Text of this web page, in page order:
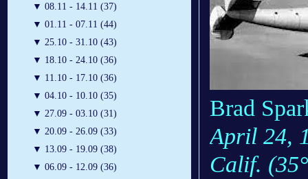
▼ 08.11 - 14.11 (37)
▼ 01.11 - 07.11 (44)
▼ 25.10 - 31.10 (43)
▼ 18.10 - 24.10 (36)
▼ 11.10 - 17.10 (36)
▼ 04.10 - 10.10 (35)
▼ 27.09 - 03.10 (31)
▼ 20.09 - 26.09 (33)
▼ 13.09 - 19.09 (38)
▼ 06.09 - 12.09 (36)
Brad
April 24,
Calif.